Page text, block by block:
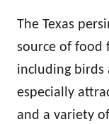
The Texas
source of food
including birds
especially
and a variety